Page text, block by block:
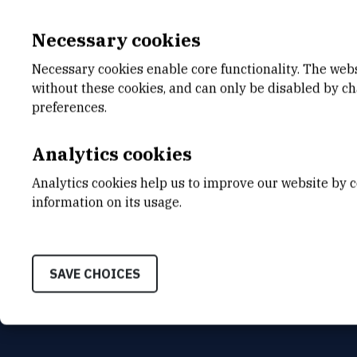
E-MAIL
Necessary cookies
Necessary cookies enable core functionality. The
without these cookies, and can only be disabled by
preferences.
Analytics cookies
Analytics cookies help us to improve our website by
information on its usage.
SAVE CHOICES